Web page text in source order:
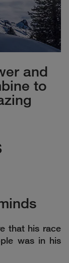
and
to
that his race
was in his